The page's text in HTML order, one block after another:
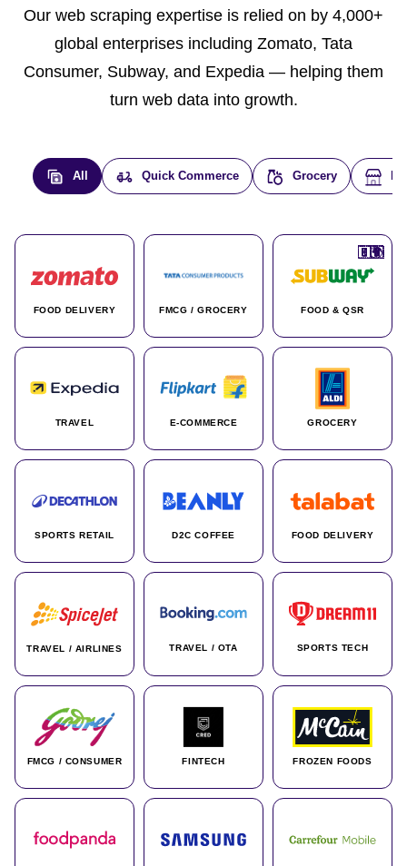
Our web scraping expertise is relied on by 4,000+
global enterprises including Zomato, Tata
Consumer, Subway, and Expedia — helping them
turn web data into growth.
All Quick Commerce Grocery
FOOD DELIVERY
🇮🇳
FMCG / GROCERY
🇮🇳
FOOD & QSR
🇺🇸
TRAVEL
🇺🇸
E-COMMERCE
🇮🇳
GROCERY
🇩🇪
SPORTS RETAIL
🇫🇷
D2C COFFEE
🇮🇳
FOOD DELIVERY
🇦🇪
TRAVEL / AIRLINES
🇮🇳
TRAVEL / OTA
🌍
SPORTS TECH
🇮🇳
FMCG / CONSUMER
🇮🇳
FINTECH
🇮🇳
FROZEN FOODS
🇨🇦
🌍
🇰🇷
🇫🇷
🇺🇸
🇨🇳
🇮🇳
🇮🇳
🇦🇪
🇮🇳